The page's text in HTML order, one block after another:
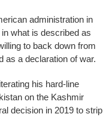
administration in
what is described as
to back down from
as a declaration of war.
his hard-line
on the Kashmir
decision in 2019 to strip